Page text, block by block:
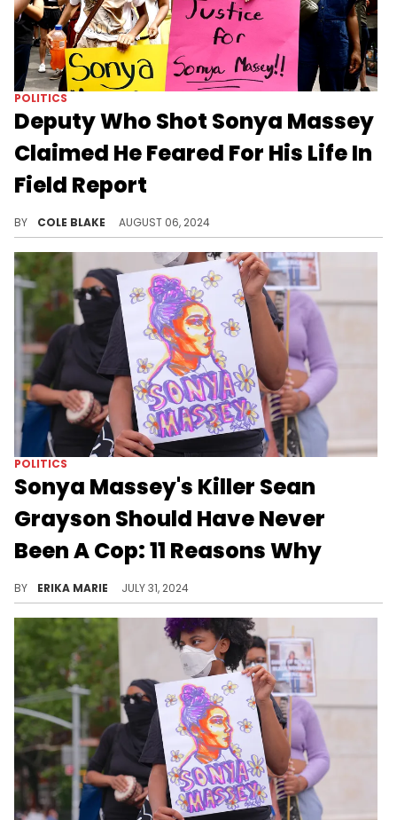
POLITICS
Deputy Who Shot Sonya Massey
Claimed He Feared For His Life In
Field Report
BY COLE BLAKE AUGUST 06, 2024
POLITICS
Sonya Massey's Killer Sean
Grayson Should Have Never
Been A Cop: 11 Reasons Why
BY ERIKA MARIE JULY 31, 2024